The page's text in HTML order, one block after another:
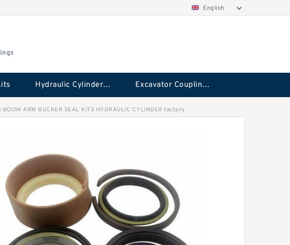
English
Hydraulic Cylinder Seal Kit Excavator Couplings
ARM BUCKER SEAL KITS HYDRAULIC CYLINDER factory